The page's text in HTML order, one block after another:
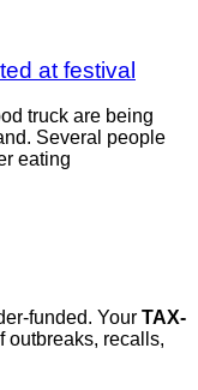
at festival
truck are being
Several people
eating
funded. Your TAX-
outbreaks, recalls,